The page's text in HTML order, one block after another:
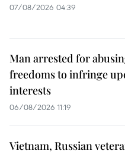
07/08/2026 04:39
Man arrested for
freedoms to infringe
interests
06/08/2026 11:19
Vietnam, Russian